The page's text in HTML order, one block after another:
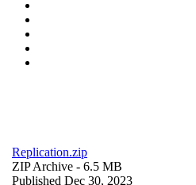
Replication.zip
ZIP Archive - 6.5 MB
Published Dec 30, 2023